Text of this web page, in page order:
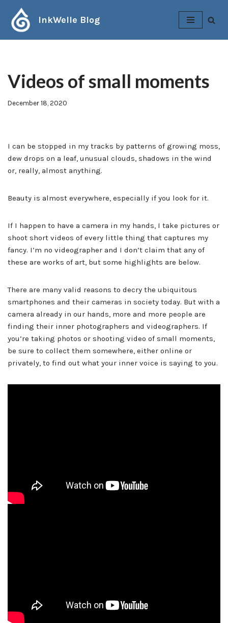
Skip
to
InkWelle Blog
Videos of small moments
December 18, 2020
I can be stopped in my tracks by patterns of growing moss,
dew drops on a leaf, unusual clouds, shadows in the wind
or, really, almost anything.
Beauty is almost everywhere, especially if you look for it.
If I happen to have a camera in my hands, I take pictures or
shoot short videos of every little thing that captures my
fancy. I’m no videographer and I don’t claim that any of
these are works of art, but some highlights are below.
There are many valid reasons to decry the ubiquitous
smartphones and their cameras in society today. But with a
camera already in our hands, more and more people are
finding their inner photographers and videographers. If
you’re taking photos or shooting video of small moments,
be sure to collect them somewhere, either online or
privately, to find out what your inner voice is saying to you.